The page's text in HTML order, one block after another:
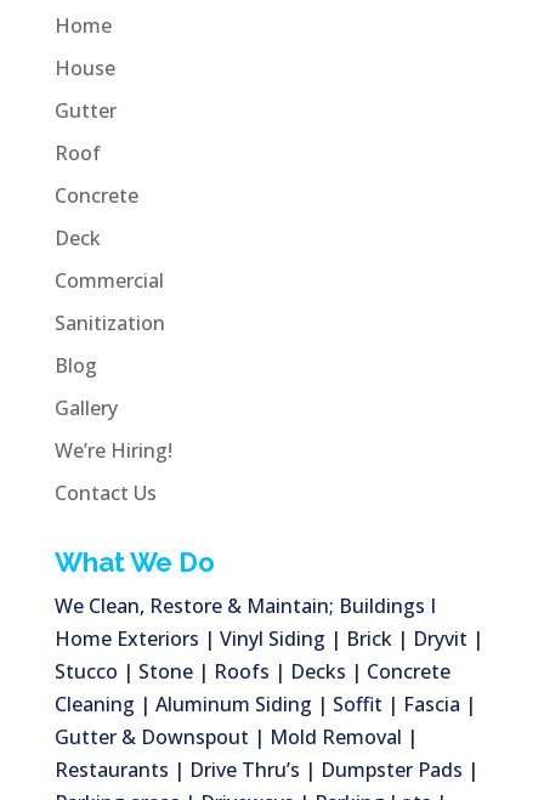
Home
House
Gutter
Roof
Concrete
Deck
Commercial
Sanitization
Blog
Gallery
We’re Hiring!
Contact Us
What We Do
We Clean, Restore & Maintain; Buildings I
Home Exteriors | Vinyl Siding | Brick | Dryvit |
Stucco | Stone | Roofs | Decks | Concrete
Cleaning | Aluminum Siding | Soffit | Fascia |
Gutter & Downspout | Mold Removal |
Restaurants | Drive Thru’s | Dumpster Pads |